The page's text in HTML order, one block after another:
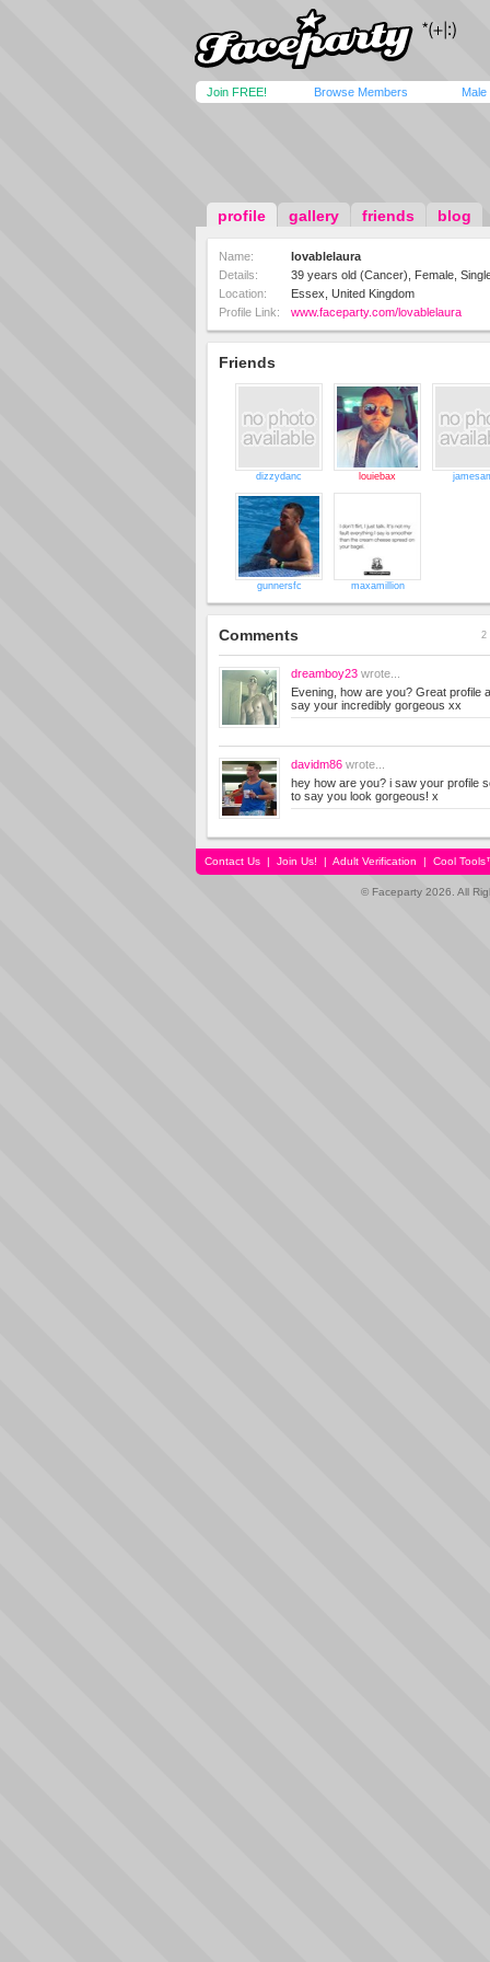
Join FREE! Browse Members Male
profile gallery friends blog
Name:
lovablelaura
Details:
39 years old (Cancer), Female,
Location:
Essex, United Kingdom
Profile Link:
www.faceparty.com/lovablelaura
Friends
dizzydanc louiebax
gunnersfc maxamillion
Comments 2
dreamboy23 wrote...
Evening, how are you? Great profile
say your incredibly gorgeous xx
davidm86 wrote...
hey how are you? i saw your profile
to say you look gorgeous! x
Contact Us | Join Us! | Adult Verification | Cool
© Faceparty 2026. All